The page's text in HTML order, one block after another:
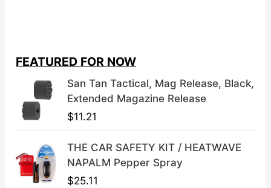
n
a
l
i
c
t
p
c
FEATURED FOR NOW
San Tan Tactical, Mag Release, Black,
Extended Magazine Release
$11.21
THE CAR SAFETY KIT / HEATWAVE
NAPALM Pepper Spray
$25.11